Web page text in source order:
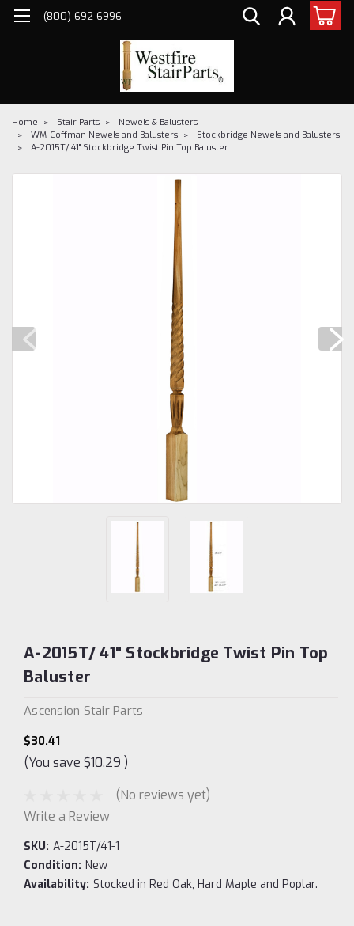
(800) 692-6996
Home Stair Parts
Newels & Balusters
WM-Coffman Newels and Balusters
Stockbridge Newels and Balusters
A-2015T/ 41" Stockbridge Twist Pin Top Baluster
A-2015T/ 41" Stockbridge Twist Pin Top
Baluster
Ascension Stair Parts
$30.41
(You save $10.29 )
(No reviews yet)
Write a Review
SKU: A-2015T/41-1
Condition: New
Availability: Stocked in Red Oak, Hard Maple and Poplar.